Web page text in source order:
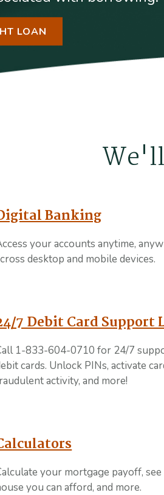
LOAN
Banking
your accounts anytime,
desktop and mobile devices.
7 Debit Card Support
1-833-604-0710 for 24/7
cards. Unlock PINs, activate
activity, and more!
your mortgage payoff,
you can afford, and more.